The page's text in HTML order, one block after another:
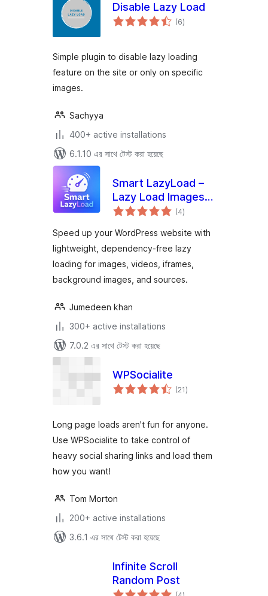
Disable Lazy Load
(6total
ratings
)
Simple plugin to disable lazy loading
feature on the site or only on specific
images.
Sachyya
400+ active installations
6.1.10 এর সাথে টেস্ট করা হয়েছে
Smart LazyLoad –
Lazy Load Images,
Videos and Iframes
(4total
ratings
)
Speed up your WordPress website with
lightweight, dependency-free lazy
loading for images, videos, iframes,
background images, and sources.
Jumedeen khan
300+ active installations
7.0.2 এর সাথে টেস্ট করা হয়েছে
WPSocialite
(21total
ratings
)
Long page loads aren't fun for anyone.
Use WPSocialite to take control of
heavy social sharing links and load them
how you want!
Tom Morton
200+ active installations
3.6.1 এর সাথে টেস্ট করা হয়েছে
Infinite Scroll
Random Post
total